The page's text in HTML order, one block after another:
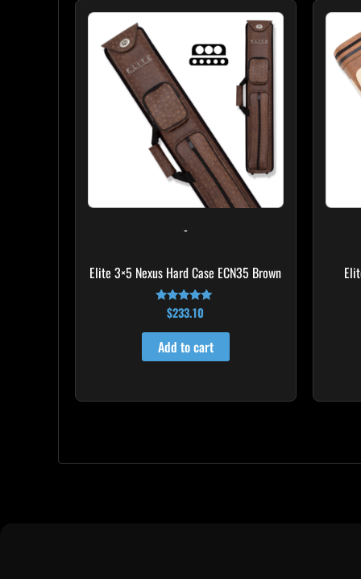
-
Elite 3×5 Nexus Hard Case ECN35 Brown
Rated
4.91
out of 5
$233.10
Add to cart